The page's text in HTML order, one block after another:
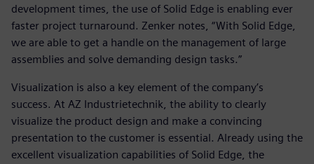
development times, the use of Solid Edge is enabling ever
faster project turnaround. Zenker notes, “With Solid Edge,
we are able to get a handle on the management of large
assemblies and solve demanding design tasks.”
Visualization is also a key element of the company’s
success. At AZ Industrietechnik, the ability to clearly
visualize the product design and make a convincing
presentation to the customer is essential. Already using the
excellent visualization capabilities of Solid Edge, the